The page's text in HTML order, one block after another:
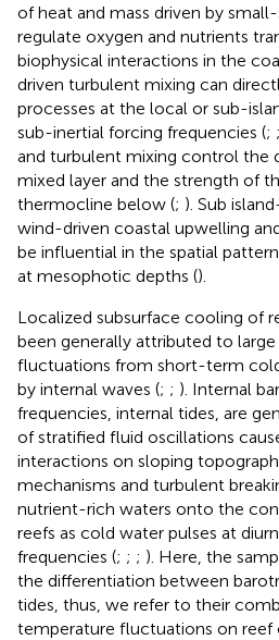
of heat and mass driven by
regulate oxygen and nutrients
biophysical interactions in the
driven turbulent mixing can
processes at the local or sub-
sub-inertial forcing frequencies (; ;
and turbulent mixing control the
mixed layer and the strength of
thermocline below (; ). Sub
wind-driven coastal upwelling
be influential in the spatial
at mesophotic depths ().
Localized subsurface cooling of
been generally attributed to
fluctuations from short-term
by internal waves (; ; ). Internal
frequencies, internal tides, are
of stratified fluid oscillations
interactions on sloping
mechanisms and turbulent
nutrient-rich waters onto the
reefs as cold water pulses at
frequencies (; ; ; ). Here, the
the differentiation between
tides, thus, we refer to their
temperature fluctuations on reef